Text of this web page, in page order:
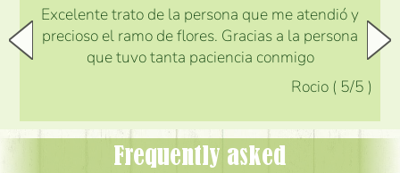
Excelente trato de la persona que me atendió y
precioso el ramo de flores. Gracias a la persona
que tuvo tanta paciencia conmigo
Rocio ( 5/5 )
Frequently asked